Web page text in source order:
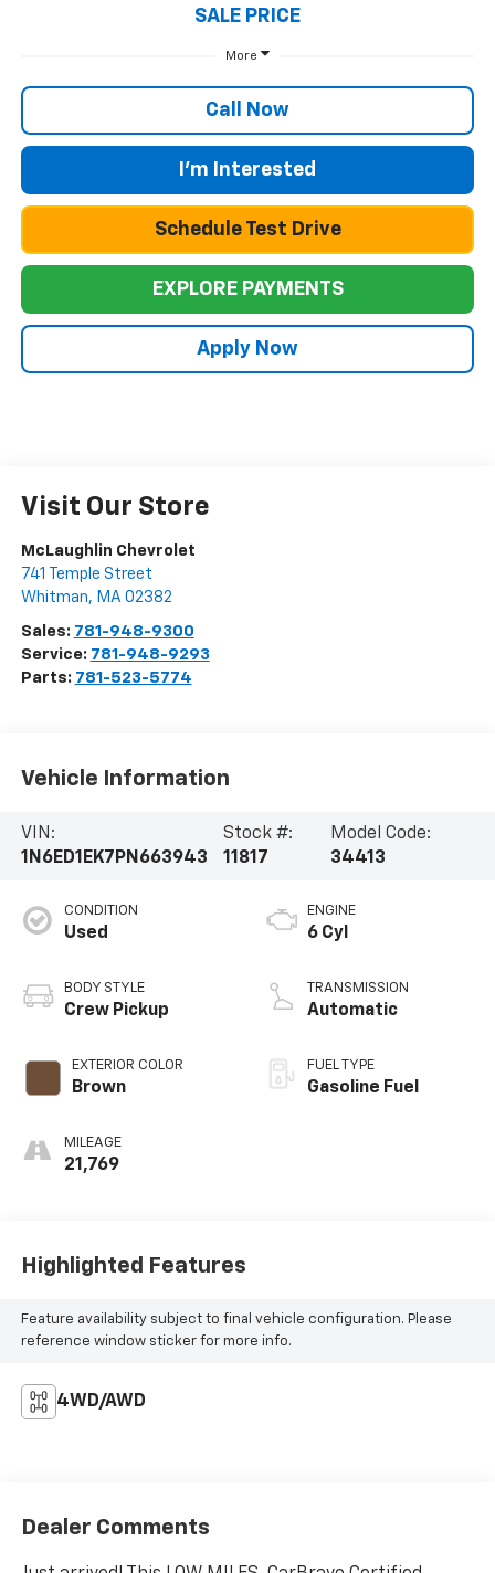
SALE PRICE
More
Call Now
I'm Interested
Schedule Test Drive
EXPLORE PAYMENTS
Apply Now
Visit Our Store
McLaughlin Chevrolet
741 Temple Street
Whitman, MA 02382
Sales: 781-948-9300
Service: 781-948-9293
Parts: 781-523-5774
Vehicle Information
VIN:
1N6ED1EK7PN663943
Stock #:
11817
Model Code:
34413
CONDITION
Used
BODY STYLE
Crew Pickup
EXTERIOR COLOR
Brown
MILEAGE
21,769
ENGINE
6 Cyl
TRANSMISSION
Automatic
FUEL TYPE
Gasoline Fuel
Highlighted Features
Feature availability subject to final vehicle configuration. Please
reference window sticker for more info.
4WD/AWD
Dealer Comments